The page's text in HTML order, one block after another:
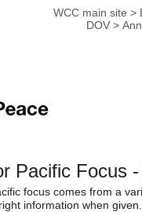
WCC main site >
DOV >
Pacific Focus
focus comes from a
information when